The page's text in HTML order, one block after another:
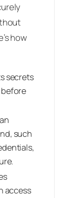
how
secrets
such
access